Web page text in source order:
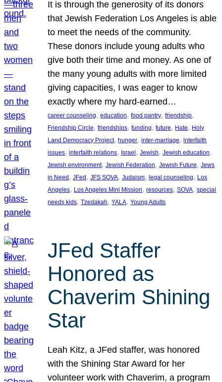
It is through the generosity of its donors
that Jewish Federation Los Angeles is able
to meet the needs of the community.
These donors include young adults who
give both their time and money. As one of
the many young adults with more limited
giving capacities, I was eager to know
exactly where my hard-earned…
career counseling, education, food pantry, friendship
Friendship Circle, friendships, funding, future, Hate, Holy
Land Democracy Project, hunger, inter-marriage, interfaith
issues, interfaith relations, Israel , Jewish, Jewish education
Jewish environment, Jewish Federation, Jewish Future, Jews
in Need , JFed , JFS SOVA, Judaism, legal counseling, Los
Angeles, Los Angeles Mini Mission, resources, SOVA, special
needs kids, Tzedakah, YALA, Young Adults
JFed Staffer
Honored as
Chaverim Shining
Star
Leah Kitz, a JFed staffer, was honored
with the Shining Star Award for her
volunteer work with Chaverim, a program